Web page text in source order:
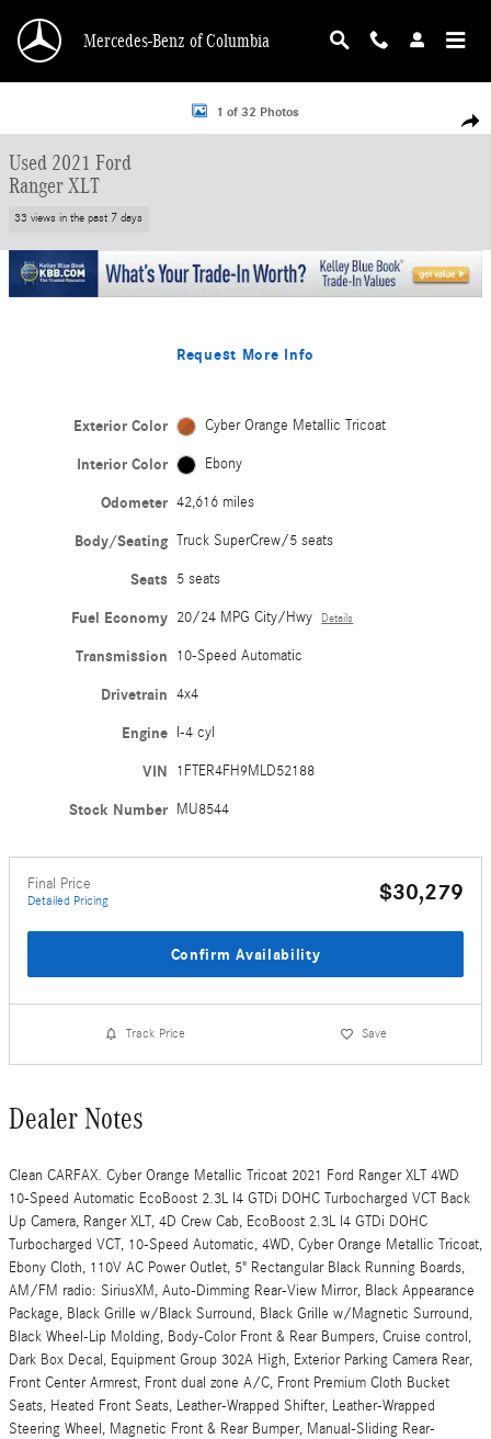
Mercedes-Benz of Columbia
Used 2021 Ford Ranger XLT Truck SuperCrew Photo 1 of 32
1 of 32 Photos
Used 2021 Ford
Ranger XLT
33 views in the past 7 days
Request More Info
Exterior Color Cyber Orange Metallic Tricoat
Interior Color Ebony
Odometer 42,616 miles
Body/Seating Truck SuperCrew/5 seats
Seats 5 seats
Fuel Economy 20/24 MPG City/Hwy Details
Transmission 10-Speed Automatic
Drivetrain 4x4
Engine I-4 cyl
VIN 1FTER4FH9MLD52188
Stock Number MU8544
Final Price
Detailed Pricing $30,279
Confirm Availability
Track Price Save
Dealer Notes
Clean CARFAX. Cyber Orange Metallic Tricoat 2021 Ford Ranger XLT 4WD
10-Speed Automatic EcoBoost 2.3L I4 GTDi DOHC Turbocharged VCT Back
Up Camera, Ranger XLT, 4D Crew Cab, EcoBoost 2.3L I4 GTDi DOHC
Turbocharged VCT, 10-Speed Automatic, 4WD, Cyber Orange Metallic Tricoat,
Ebony Cloth, 110V AC Power Outlet, 5" Rectangular Black Running Boards,
AM/FM radio: SiriusXM, Auto-Dimming Rear-View Mirror, Black Appearance
Package, Black Grille w/Black Surround, Black Grille w/Magnetic Surround,
Black Wheel-Lip Molding, Body-Color Front & Rear Bumpers, Cruise control,
Dark Box Decal, Equipment Group 302A High, Exterior Parking Camera Rear,
Front Center Armrest, Front dual zone A/C, Front Premium Cloth Bucket
Seats, Heated Front Seats, Leather-Wrapped Shifter, Leather-Wrapped
Steering Wheel, Magnetic Front & Rear Bumper, Manual-Sliding Rear-